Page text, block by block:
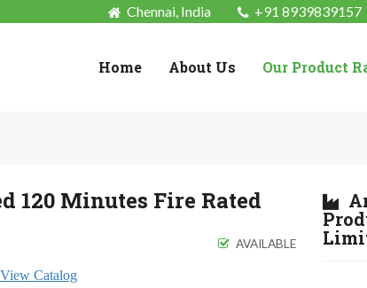
Chennai, India +91 8939839157
Home About Us Our Product
120 Minutes Fire Rated
AVAILABLE
View Catalog